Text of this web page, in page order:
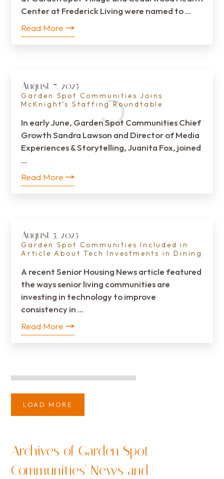
Center at Frederick Living were named to …
Read More
August 7, 2025
Garden Spot Communities Joins
McKnight’s Staffing Roundtable
In early June, Garden Spot Communities Chief
Growth Sandra Lawson and Director of Media
Experiences & Storytelling, Juanita Fox, joined
…
Read More
August 5, 2025
Garden Spot Communities Included in
Article About Tech Investments in Dining
A recent Senior Housing News article featured
the ways senior living communities are
investing in technology to improve
consistency in …
Read More
LOAD MORE
Archives of Garden Spot
Communities' News and